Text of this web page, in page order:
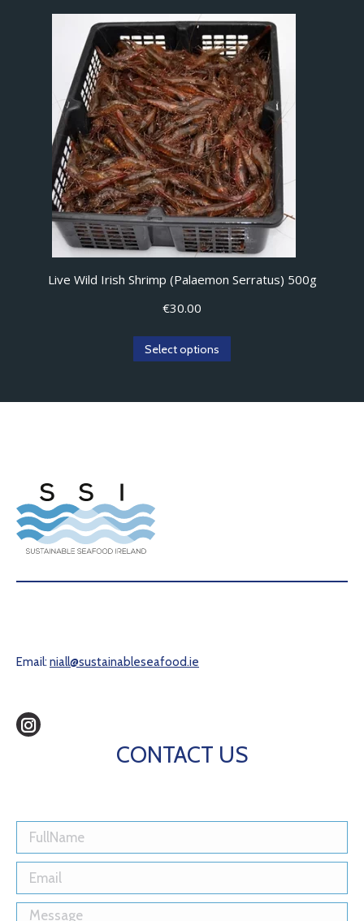
Live Wild Irish Shrimp (Palaemon Serratus) 500g
€30.00
Select options
Email: niall@sustainableseafood.ie
Instagram
CONTACT US